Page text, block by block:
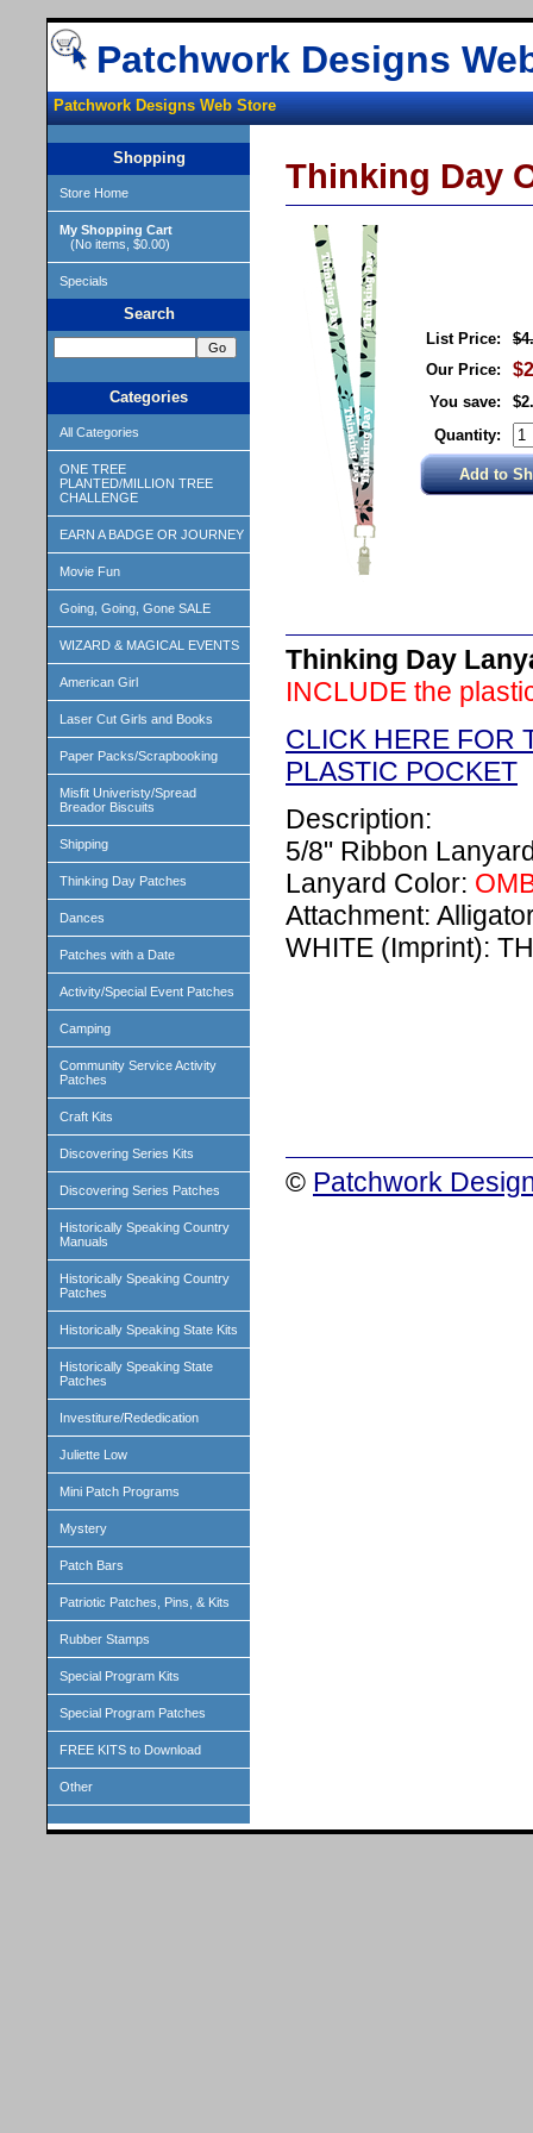
Patchwork Designs
Patchwork Designs Web Store
Shopping
Store Home
My Shopping Cart
(No items, $0.00)
Specials
Search
Categories
All Categories
ONE TREE
PLANTED/MILLION TREE
CHALLENGE
EARN A BADGE OR JOURNEY
Movie Fun
Going, Going, Gone SALE
WIZARD & MAGICAL EVENTS
American Girl
Laser Cut Girls and Books
Paper Packs/Scrapbooking
Misfit Univeristy/Spread
Breador Biscuits
Shipping
Thinking Day Patches
Dances
Patches with a Date
Activity/Special Event Patches
Camping
Community Service Activity
Patches
Craft Kits
Discovering Series Kits
Discovering Series Patches
Historically Speaking Country
Manuals
Historically Speaking Country
Patches
Historically Speaking State Kits
Historically Speaking State
Patches
Investiture/Rededication
Juliette Low
Mini Patch Programs
Mystery
Patch Bars
Patriotic Patches, Pins, & Kits
Rubber Stamps
Special Program Kits
Special Program Patches
FREE KITS to Download
Other
Thinking Day
List Price:
Our Price:
You save:
Quantity:
Thinking Day
INCLUDE the
CLICK HERE FOR
PLASTIC POCKET
Description:
5/8" Ribbon
Lanyard Color:
Attachment:
WHITE (Imprint):
© Patchwork